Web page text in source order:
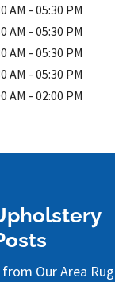
AM - 05:30 PM
AM - 05:30 PM
AM - 05:30 PM
AM - 05:30 PM
AM - 02:00 PM
Our Area Rug